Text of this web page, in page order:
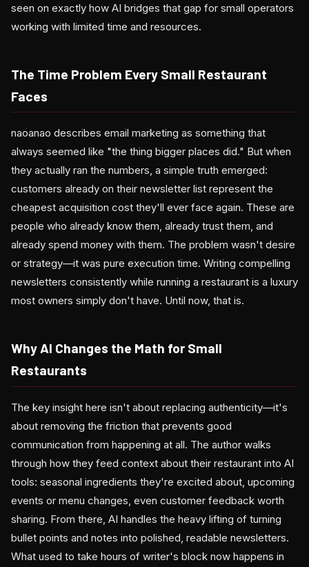
seen on exactly how AI bridges that gap for small operators
working with limited time and resources.
The Time Problem Every Small Restaurant
Faces
naoanao describes email marketing as something that
always seemed like "the thing bigger places did." But when
they actually ran the numbers, a simple truth emerged:
customers already on their newsletter list represent the
cheapest acquisition cost they'll ever face again. These are
people who already know them, already trust them, and
already spend money with them. The problem wasn't desire
or strategy—it was pure execution time. Writing compelling
newsletters consistently while running a restaurant is a luxury
most owners simply don't have. Until now, that is.
Why AI Changes the Math for Small
Restaurants
The key insight here isn't about replacing authenticity—it's
about removing the friction that prevents good
communication from happening at all. The author walks
through how they feed context about their restaurant into AI
tools: seasonal ingredients they're excited about, upcoming
events or menu changes, even customer feedback worth
sharing. From there, AI handles the heavy lifting of turning
bullet points and notes into polished, readable newsletters.
What used to take hours of writer's block now happens in